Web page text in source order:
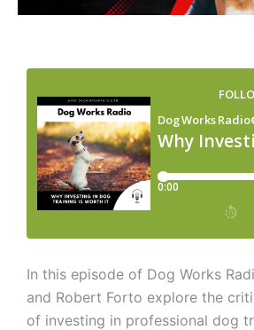
In this episode of Dog Works
and Robert Forto explore the
of investing in professional dog